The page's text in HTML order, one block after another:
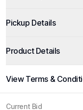
Pickup Details
Product Details
View Terms &
Current Bid